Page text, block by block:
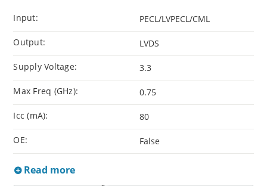
Input: PECL/LVPECL/CML
Output: LVDS
Supply Voltage: 3.3
Max Freq (GHz): 0.75
Icc (mA): 80
OE: False
Read more